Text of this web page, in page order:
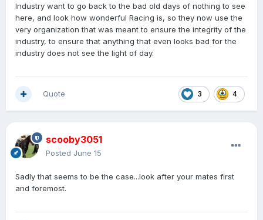
Industry want to go back to the bad old days of nothing to see
here, and look how wonderful Racing is, so they now use the
very organization that was meant to ensure the integrity of the
industry, to ensure that anything that even looks bad for the
industry does not see the light of day.
3 4
Quote
scooby3051
Posted June 15
Sadly that seems to be the case...look after your mates first
and foremost.